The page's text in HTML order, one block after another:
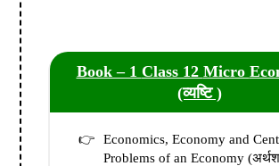
Book – 1 Class 12 Micro
(व्यष्टि )
Economics, Economy and
Problems of an Economy